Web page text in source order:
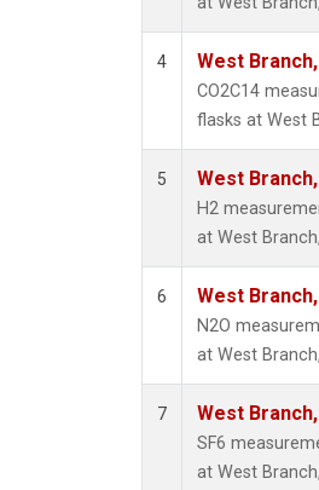
4 West
CO2C14
flasks at West
5 West
H2
at West
6 West
N2O
at West
7 West
SF6
at West